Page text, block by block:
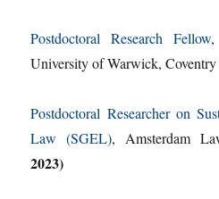
Postdoctoral Research Fellow,
University of Warwick,
Postdoctoral Researcher on
Law (SGEL), Amsterdam
2023)